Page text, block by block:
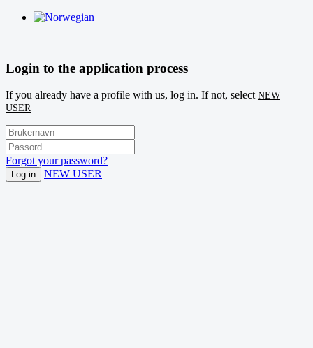
Login to the application process
If you already have a profile with us, log in. If not, select NEW
USER
Forgot your password?
Log in NEW USER